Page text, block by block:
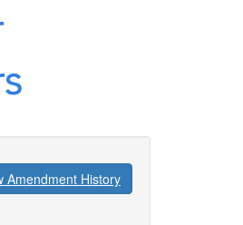
Amendment History